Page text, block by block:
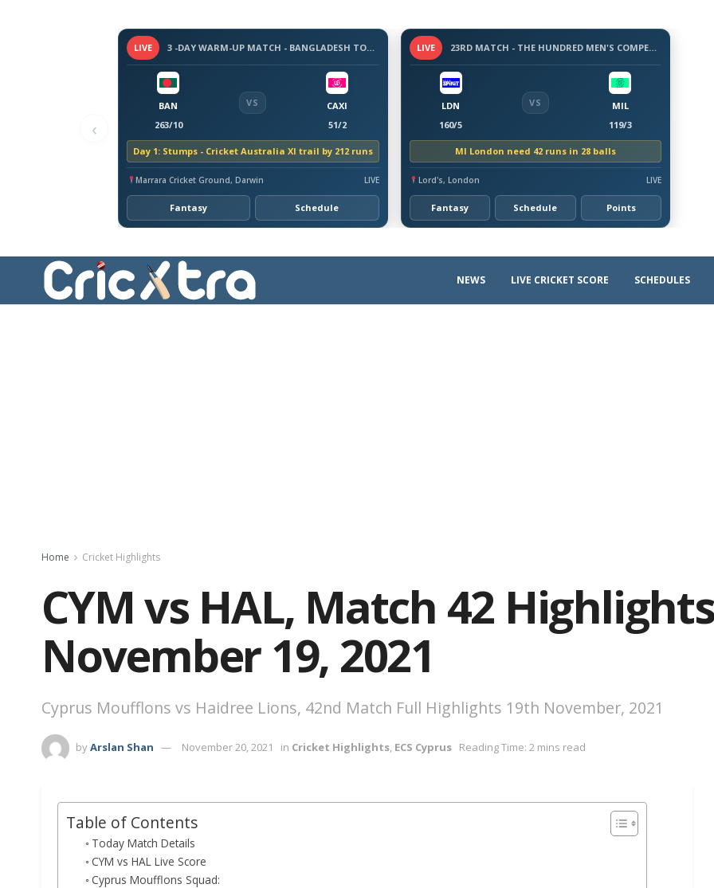
‹
LIVE 3 -DAY WARM-UP MATCH - BANGLADESH TOUR OF AUSTRALIA, 2026
BAN
263/10
VS
CAXI
51/2
Day 1: Stumps - Cricket Australia XI trail by 212 runs
Marrara Cricket Ground, Darwin LIVE
Fantasy Schedule
LIVE 23RD MATCH - THE HUNDRED MEN'S COMPETITION 2026
LDN
160/5
VS
MIL
119/3
MI London need 42 runs in 28 balls
Lord's, London LIVE
Fantasy Schedule Points
NEWS LIVE CRICKET SCORE SCHEDULES
Home Cricket Highlights
CYM vs HAL, Match 42 Highlights
November 19, 2021
Cyprus Moufflons vs Haidree Lions, 42nd Match Full Highlights 19th November, 2021
byArslan Shan November 20, 2021 in Cricket Highlights, ECS Cyprus Reading Time: 2 mins read
Table of Contents
Today Match Details
CYM vs HAL Live Score
Cyprus Moufflons Squad: